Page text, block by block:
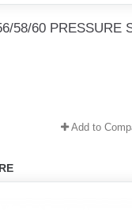
58/60 PRESSURE
Add to